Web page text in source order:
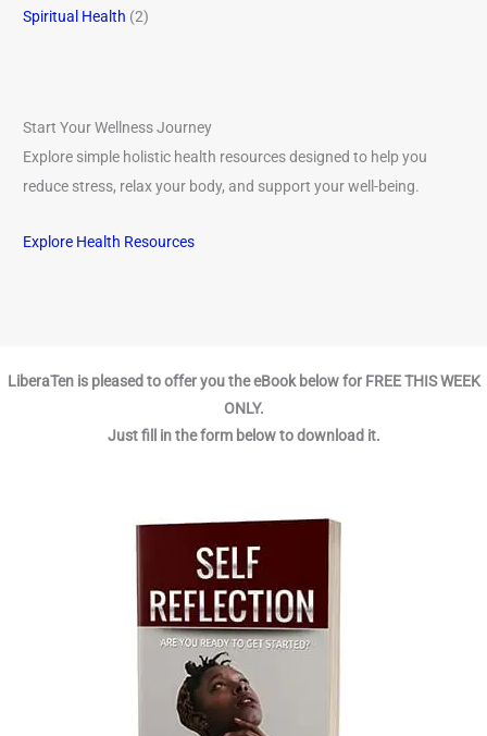
Spiritual Health (2)
Start Your Wellness Journey
Explore simple holistic health resources designed to help you
reduce stress, relax your body, and support your well-being.
Explore Health Resources
LiberaTen is pleased to offer you the eBook below for FREE THIS WEEK
ONLY.
Just fill in the form below to download it.